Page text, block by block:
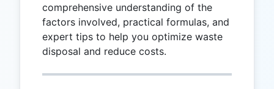
comprehensive understanding of the
factors involved, practical formulas, and
expert tips to help you optimize waste
disposal and reduce costs.